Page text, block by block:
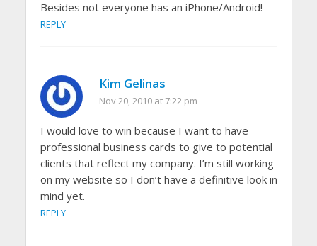
Besides not everyone has an iPhone/Android!
REPLY
Kim Gelinas
Nov 20, 2010 at 7:22 pm
I would love to win because I want to have
professional business cards to give to potential
clients that reflect my company. I’m still working
on my website so I don’t have a definitive look in
mind yet.
REPLY